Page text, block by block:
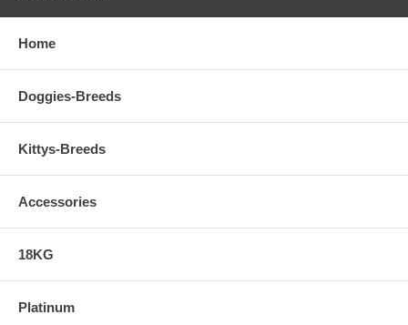
Home
Doggies-Breeds
Kittys-Breeds
Accessories
18KG
Platinum